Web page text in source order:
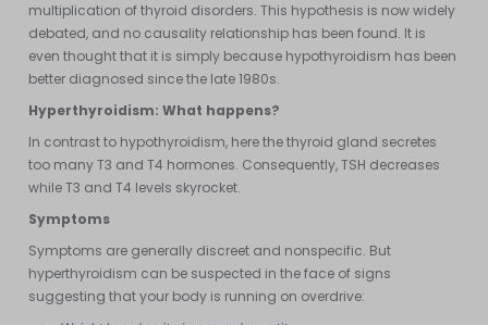
multiplication of thyroid disorders. This hypothesis is now widely
debated, and no causality relationship has been found. It is
even thought that it is simply because hypothyroidism has been
better diagnosed since the late 1980s.
Hyperthyroidism: What happens?
In contrast to hypothyroidism, here the thyroid gland secretes
too many T3 and T4 hormones. Consequently, TSH decreases
while T3 and T4 levels skyrocket.
Symptoms
Symptoms are generally discreet and nonspecific. But
hyperthyroidism can be suspected in the face of signs
suggesting that your body is running on overdrive: